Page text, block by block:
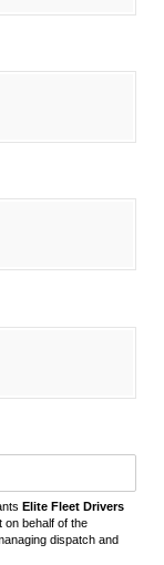
Elite Fleet Drivers
on behalf of the
dispatch and